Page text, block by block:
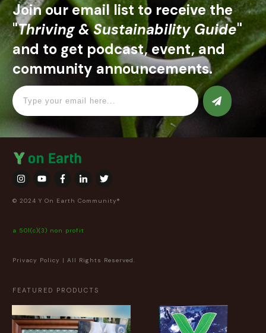
Join our email list to receive the
"Thriving & Sustainability Guide"
and to get podcast, event, and
community announcements.
© 2024 Y On Earth Community®
a 501(c)(3) non profit
Privacy Policy | All Rights Reserved.
FEATURED PRODUCTS